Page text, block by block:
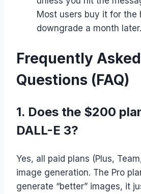
Most users buy it for the
downgrade a month later.
Frequently Asked
Questions (FAQ)
1. Does the $200
DALL-E 3?
Yes, all paid plans (Plus,
image generation. The Pro
generate “better” images, it